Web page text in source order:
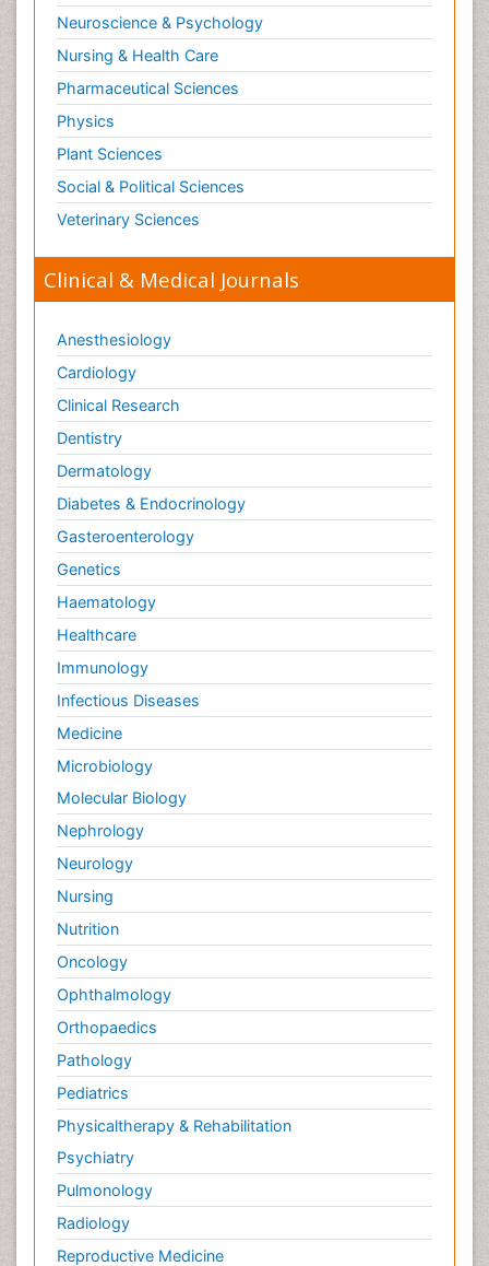
Neuroscience & Psychology
Nursing & Health Care
Pharmaceutical Sciences
Physics
Plant Sciences
Social & Political Sciences
Veterinary Sciences
Clinical & Medical Journals
Anesthesiology
Cardiology
Clinical Research
Dentistry
Dermatology
Diabetes & Endocrinology
Gasteroenterology
Genetics
Haematology
Healthcare
Immunology
Infectious Diseases
Medicine
Microbiology
Molecular Biology
Nephrology
Neurology
Nursing
Nutrition
Oncology
Ophthalmology
Orthopaedics
Pathology
Pediatrics
Physicaltherapy & Rehabilitation
Psychiatry
Pulmonology
Radiology
Reproductive Medicine